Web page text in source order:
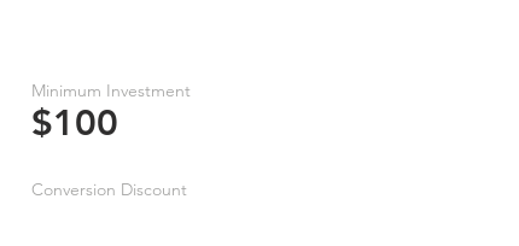
Minimum Investment
$100
Conversion Discount